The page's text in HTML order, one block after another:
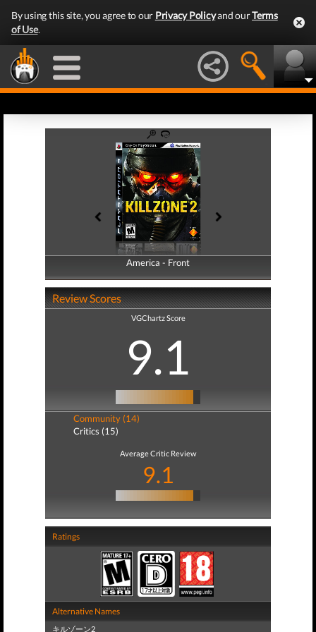
By using this site, you agree to our Privacy Policyand ourTerms
of Use.
America - Front
America - Back
Review Scores
VGChartz Score
9.1
Community (14)
Critics (15)
Average Critic Review
9.1
Ratings
Alternative Names
キルゾーン2